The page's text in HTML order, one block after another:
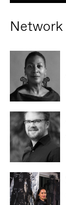
Network